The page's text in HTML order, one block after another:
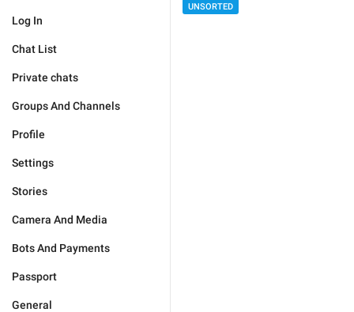
Log In
Chat List
Private chats
Groups And Channels
Profile
Settings
Stories
Camera And Media
Bots And Payments
Passport
General
UNSORTED